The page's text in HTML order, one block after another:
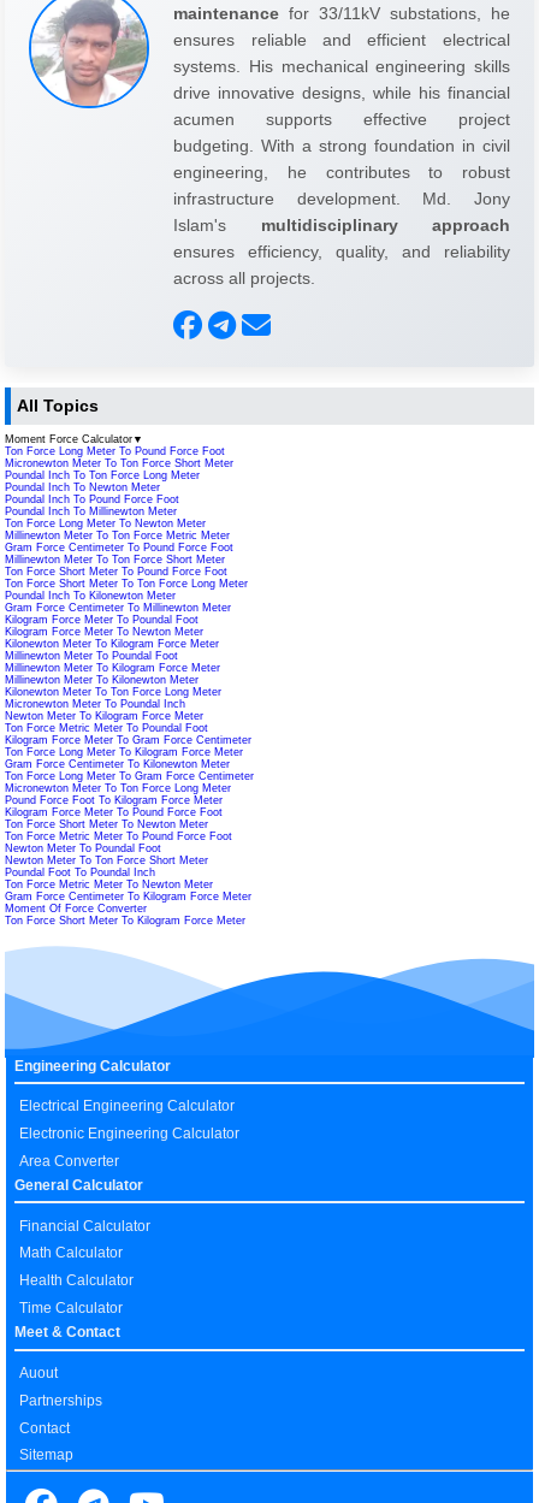
maintenance for 33/11kV substations, he
ensures reliable and efficient electrical
systems. His mechanical engineering skills
drive innovative designs, while his financial
acumen supports effective project
budgeting. With a strong foundation in civil
engineering, he contributes to robust
infrastructure development. Md. Jony
Islam's multidisciplinary approach
ensures efficiency, quality, and reliability
across all projects.
All Topics
Moment Force Calculator ▼
Ton Force Long Meter To Pound Force Foot
Micronewton Meter To Ton Force Short Meter
Poundal Inch To Ton Force Long Meter
Poundal Inch To Newton Meter
Poundal Inch To Pound Force Foot
Poundal Inch To Millinewton Meter
Ton Force Long Meter To Newton Meter
Millinewton Meter To Ton Force Metric Meter
Gram Force Centimeter To Pound Force Foot
Millinewton Meter To Ton Force Short Meter
Ton Force Short Meter To Pound Force Foot
Ton Force Short Meter To Ton Force Long Meter
Poundal Inch To Kilonewton Meter
Gram Force Centimeter To Millinewton Meter
Kilogram Force Meter To Poundal Foot
Kilogram Force Meter To Newton Meter
Kilonewton Meter To Kilogram Force Meter
Millinewton Meter To Poundal Foot
Millinewton Meter To Kilogram Force Meter
Millinewton Meter To Kilonewton Meter
Kilonewton Meter To Ton Force Long Meter
Micronewton Meter To Poundal Inch
Newton Meter To Kilogram Force Meter
Ton Force Metric Meter To Poundal Foot
Kilogram Force Meter To Gram Force Centimeter
Ton Force Long Meter To Kilogram Force Meter
Gram Force Centimeter To Kilonewton Meter
Ton Force Long Meter To Gram Force Centimeter
Micronewton Meter To Ton Force Long Meter
Pound Force Foot To Kilogram Force Meter
Kilogram Force Meter To Pound Force Foot
Ton Force Short Meter To Newton Meter
Ton Force Metric Meter To Pound Force Foot
Newton Meter To Poundal Foot
Newton Meter To Ton Force Short Meter
Poundal Foot To Poundal Inch
Ton Force Metric Meter To Newton Meter
Gram Force Centimeter To Kilogram Force Meter
Moment Of Force Converter
Ton Force Short Meter To Kilogram Force Meter
Engineering Calculator
Electrical Engineering Calculator
Electronic Engineering Calculator
Area Converter
General Calculator
Financial Calculator
Math Calculator
Health Calculator
Time Calculator
Meet & Contact
Auout
Partnerships
Contact
Sitemap